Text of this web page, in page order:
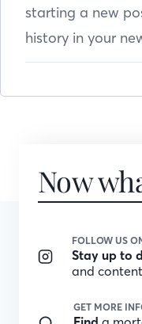
starting a new
history in your
Now
FOLLOW US
Stay up to
and content
GET MORE